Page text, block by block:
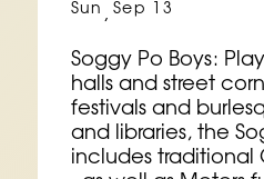
Sun , Sep 13
Soggy Po Boys:
halls and street
festivals and
and libraries, the
includes traditional